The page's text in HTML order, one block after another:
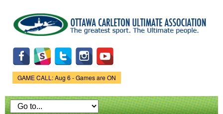
main
content
Game Status.
GAME CALL: Aug 6 - Games are ON